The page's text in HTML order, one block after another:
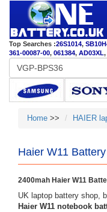
Top Searches :26S1014,
361-00087-00, 061384, AD03XL,
Home >> HAIER
Haier W11
2400mah Haier W11
UK laptop battery shop,
Haier W11 notebook